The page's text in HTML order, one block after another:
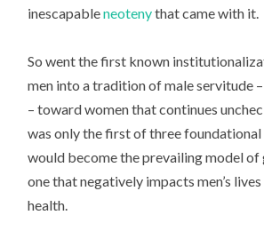
inescapableneotenythat came with it.
So went the first known
men into a tradition of male servitude
– toward women that continues
was only the first of three
would become the prevailing model of
one that negatively impacts men’s
health.